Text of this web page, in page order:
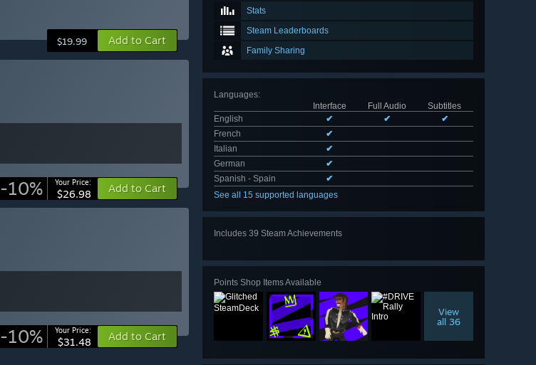
Stats
Steam Leaderboards
Family Sharing
Languages:
Interface
Full Audio
Subtitles
English
✔ ✔
✔
French
✔
Italian
✔
German
✔
Spanish - Spain
✔
See all 15 supported languages
Includes 39 Steam Achievements
Points Shop Items Available
View
all 36
$19.99 Add to Cart
-10% Your Price:
$26.98 Add to Cart
-10% Your Price:
$31.48 Add to Cart